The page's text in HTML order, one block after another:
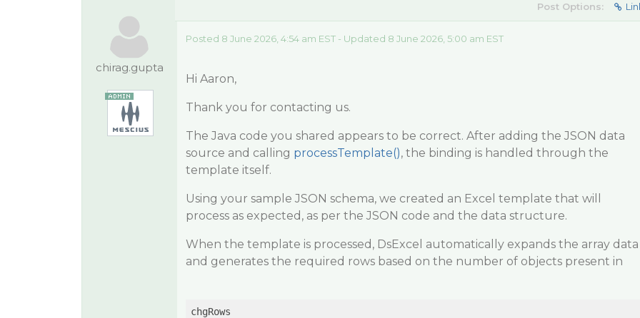
chirag.gupta
Post Options:
Posted 8 June 2026, 4:54 am EST - Updated 8 June 2026, 5:00 am EST
Hi Aaron,
Thank you for contacting us.
The Java code you shared appears to be correct. After adding the JSON data
source and calling processTemplate(), the binding is handled through the
template itself.
Using your sample JSON schema, we created an Excel template that will
process as expected, as per the JSON code and the data structure.
When the template is processed, DsExcel automatically expands the array data
and generates the required rows based on the number of objects present in
chgRows